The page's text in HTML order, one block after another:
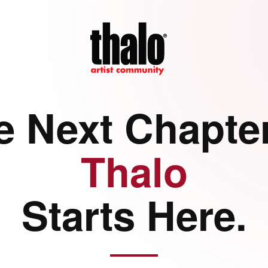
Next
Thalo
Starts Here.